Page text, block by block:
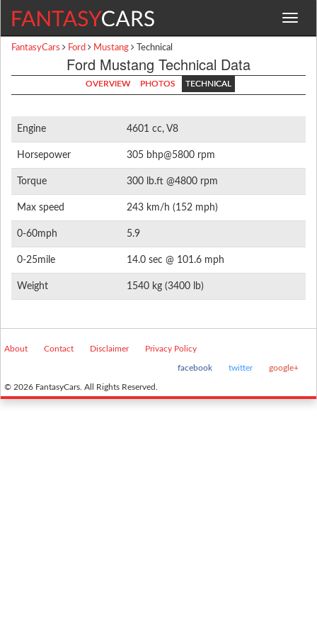
Toggle
FantasyCars Ford Mustang Technical
Ford Mustang Technical Data
OVERVIEW PHOTOS TECHNICAL
Engine 4601 cc, V8
Horsepower 305 bhp@5800 rpm
Torque 300 lb.ft @4800 rpm
Max speed 243 km/h (152 mph)
0-60mph 5.9
0-25mile 14.0 sec @ 101.6 mph
Weight 1540 kg (3400 lb)
About Contact Disclaimer Privacy Policy
facebook twitter google+
© 2026 FantasyCars. All Rights Reserved.